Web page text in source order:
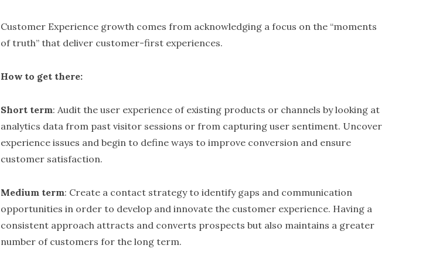
Customer Experience growth comes from acknowledging a focus on the “moments
of truth” that deliver customer-first experiences.
How to get there:
Short term: Audit the user experience of existing products or channels by looking at
analytics data from past visitor sessions or from capturing user sentiment. Uncover
experience issues and begin to define ways to improve conversion and ensure
customer satisfaction.
Medium term: Create a contact strategy to identify gaps and communication
opportunities in order to develop and innovate the customer experience. Having a
consistent approach attracts and converts prospects but also maintains a greater
number of customers for the long term.